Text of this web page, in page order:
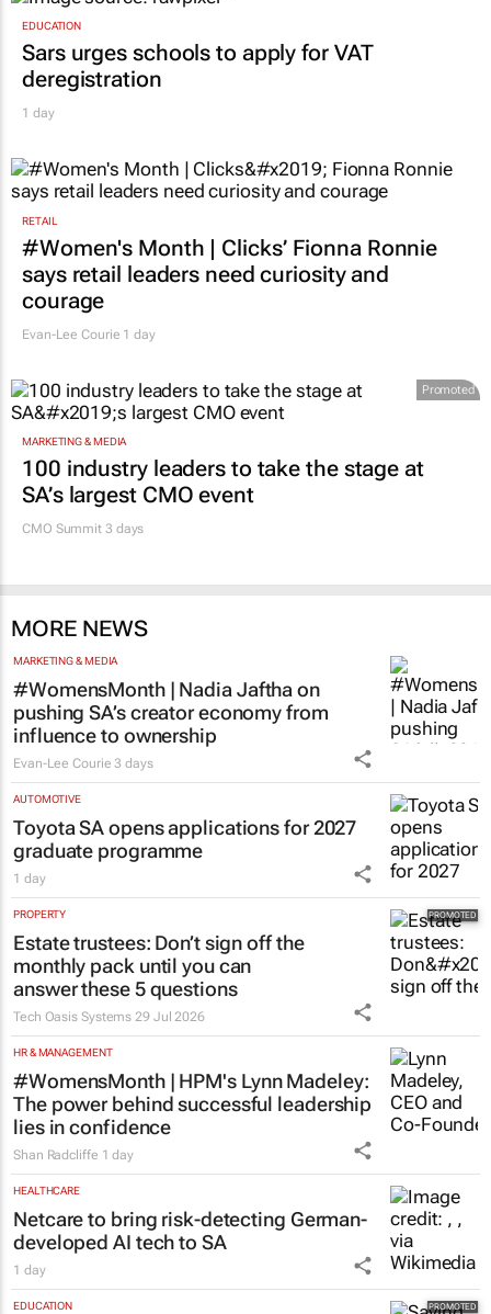
EDUCATION
Sars urges schools to apply for VAT
deregistration
1 day
RETAIL
#Women's Month | Clicks’ Fionna Ronnie
says retail leaders need curiosity and
courage
Evan-Lee Courie 1 day
Promoted
MARKETING & MEDIA
100 industry leaders to take the stage at
SA’s largest CMO event
CMO Summit 3 days
MORE NEWS
MARKETING & MEDIA
#WomensMonth | Nadia Jaftha on
pushing SA’s creator economy from
influence to ownership
Evan-Lee Courie 3 days
AUTOMOTIVE
Toyota SA opens applications for 2027
graduate programme
1 day
PROPERTY
Estate trustees: Don’t sign off the
monthly pack until you can
answer these 5 questions
Tech Oasis Systems 29 Jul 2026
HR & MANAGEMENT
#WomensMonth | HPM's Lynn Madeley:
The power behind successful leadership
lies in confidence
Shan Radcliffe 1 day
HEALTHCARE
Netcare to bring risk-detecting German-
developed AI tech to SA
1 day
EDUCATION